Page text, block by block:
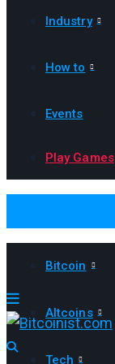
Industry
How to
Events
Play Games
Bitcoin
Altcoins
Tech